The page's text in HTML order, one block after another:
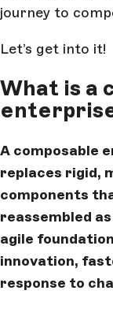
journey to
Let’s get into it!
What is a
A composable
replaces rigid,
components
reassembled
agile
innovation,
response to